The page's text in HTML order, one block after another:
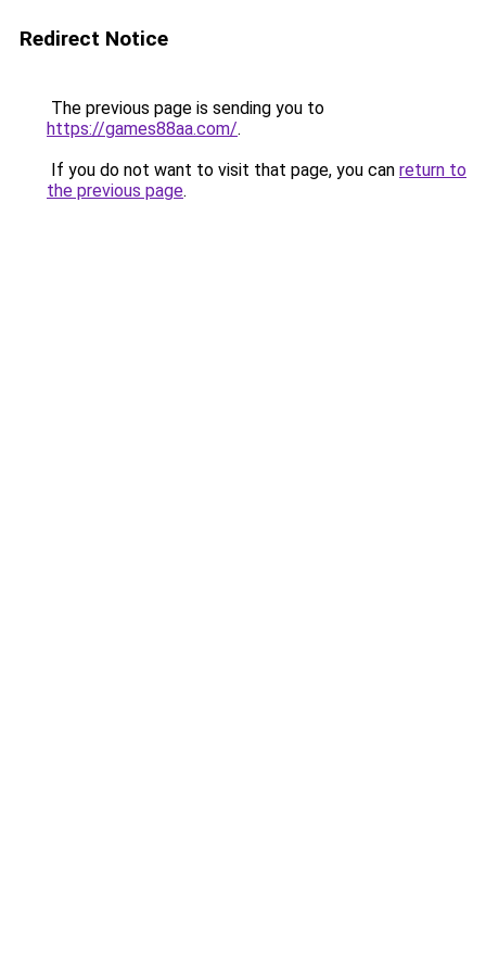
Redirect Notice
The previous page is sending you to
https://games88aa.com/.
If you do not want to visit that page, you can return to
the previous page.